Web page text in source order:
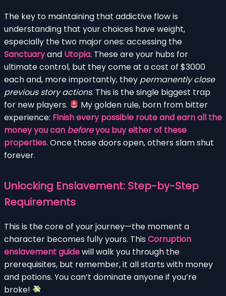
The key to maintaining that addictive flow is
understanding that your choices have weight,
especially the two major ones: accessing the
Sanctuaryand Utopia. These are your hubs for
ultimate control, but they come at a cost of $3000
each and, more importantly, they permanently close
previous story actions. This is the single biggest trap
for new players.
My golden rule, born from bitter
experience: Finish every possible route and earn all the
money you can beforeyou buy either of these
properties.Once those doors open, others slam shut
forever.
Unlocking Enslavement: Step-by-Step
Requirements
This is the core of your journey—the moment a
character becomes fully yours. This Corruption
enslavement guidewill walk you through the
prerequisites, but remember, it all starts with money
and potions. You can’t dominate anyone if you’re
broke!